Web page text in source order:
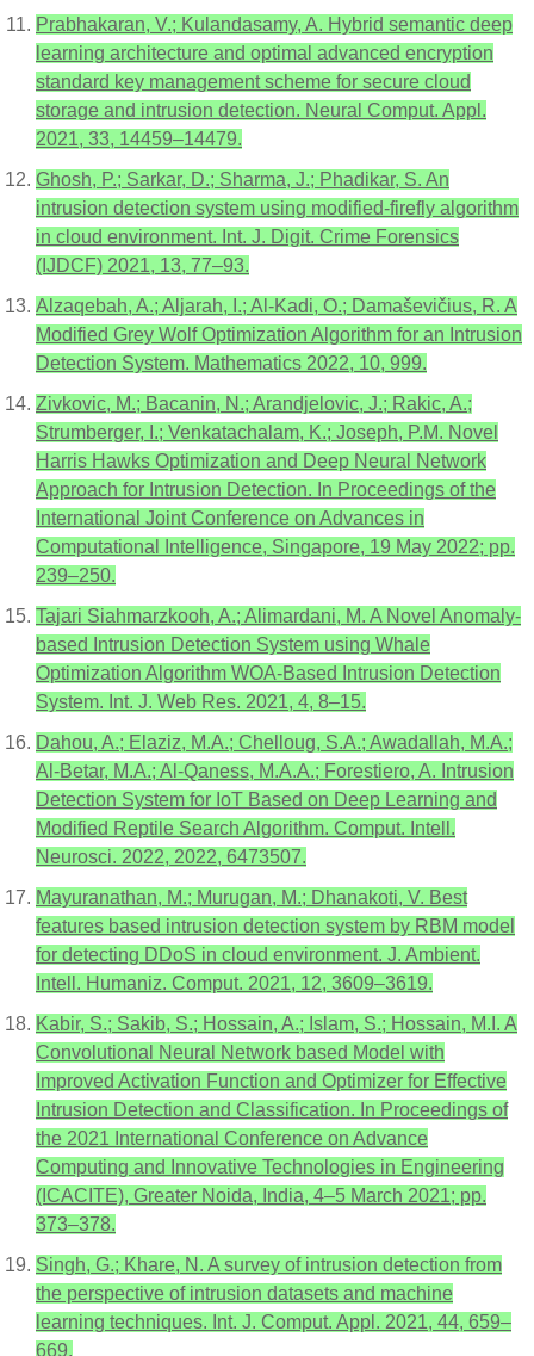
Prabhakaran, V.; Kulandasamy, A. Hybrid semantic deep
learning architecture and optimal advanced encryption
standard key management scheme for secure cloud
storage and intrusion detection. Neural Comput. Appl.
2021, 33, 14459–14479.
Ghosh, P.; Sarkar, D.; Sharma, J.; Phadikar, S. An
intrusion detection system using modified-firefly algorithm
in cloud environment. Int. J. Digit. Crime Forensics
(IJDCF) 2021, 13, 77–93.
Alzaqebah, A.; Aljarah, I.; Al-Kadi, O.; Damaševičius, R. A
Modified Grey Wolf Optimization Algorithm for an Intrusion
Detection System. Mathematics 2022, 10, 999.
Zivkovic, M.; Bacanin, N.; Arandjelovic, J.; Rakic, A.;
Strumberger, I.; Venkatachalam, K.; Joseph, P.M. Novel
Harris Hawks Optimization and Deep Neural Network
Approach for Intrusion Detection. In Proceedings of the
International Joint Conference on Advances in
Computational Intelligence, Singapore, 19 May 2022; pp.
239–250.
Tajari Siahmarzkooh, A.; Alimardani, M. A Novel Anomaly-
based Intrusion Detection System using Whale
Optimization Algorithm WOA-Based Intrusion Detection
System. Int. J. Web Res. 2021, 4, 8–15.
Dahou, A.; Elaziz, M.A.; Chelloug, S.A.; Awadallah, M.A.;
Al-Betar, M.A.; Al-Qaness, M.A.A.; Forestiero, A. Intrusion
Detection System for IoT Based on Deep Learning and
Modified Reptile Search Algorithm. Comput. Intell.
Neurosci. 2022, 2022, 6473507.
Mayuranathan, M.; Murugan, M.; Dhanakoti, V. Best
features based intrusion detection system by RBM model
for detecting DDoS in cloud environment. J. Ambient.
Intell. Humaniz. Comput. 2021, 12, 3609–3619.
Kabir, S.; Sakib, S.; Hossain, A.; Islam, S.; Hossain, M.I. A
Convolutional Neural Network based Model with
Improved Activation Function and Optimizer for Effective
Intrusion Detection and Classification. In Proceedings of
the 2021 International Conference on Advance
Computing and Innovative Technologies in Engineering
(ICACITE), Greater Noida, India, 4–5 March 2021; pp.
373–378.
Singh, G.; Khare, N. A survey of intrusion detection from
the perspective of intrusion datasets and machine
learning techniques. Int. J. Comput. Appl. 2021, 44, 659–
669.